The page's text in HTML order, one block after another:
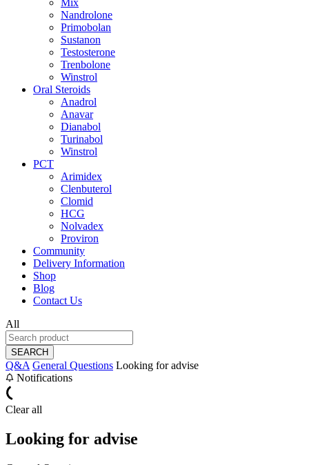
Nandrolone
Primobolan
Sustanon
Testosterone
Trenbolone
Winstrol
Oral Steroids
Anadrol
Anavar
Dianabol
Turinabol
Winstrol
PCT
Arimidex
Clenbuterol
Clomid
HCG
Nolvadex
Proviron
Community
Delivery Information
Shop
Blog
Contact Us
All
SEARCH
Q&A General Questions Looking for advise
Notifications
Clear all
Looking for advise